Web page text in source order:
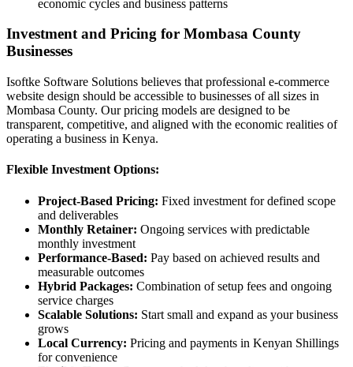
economic cycles and business patterns
Investment and Pricing for Mombasa County
Businesses
Isoftke Software Solutions believes that professional e-commerce
website design should be accessible to businesses of all sizes in
Mombasa County. Our pricing models are designed to be
transparent, competitive, and aligned with the economic realities of
operating a business in Kenya.
Flexible Investment Options:
Project-Based Pricing: Fixed investment for defined scope
and deliverables
Monthly Retainer: Ongoing services with predictable
monthly investment
Performance-Based: Pay based on achieved results and
measurable outcomes
Hybrid Packages: Combination of setup fees and ongoing
service charges
Scalable Solutions: Start small and expand as your business
grows
Local Currency: Pricing and payments in Kenyan Shillings
for convenience